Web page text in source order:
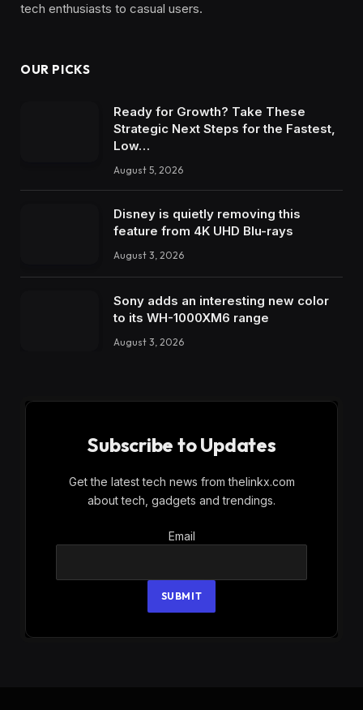
tech enthusiasts to casual users.
OUR PICKS
Ready for Growth? Take These
Strategic Next Steps for the Fastest,
Low…
August 5, 2026
Disney is quietly removing this
feature from 4K UHD Blu-rays
August 3, 2026
Sony adds an interesting new color
to its WH-1000XM6 range
August 3, 2026
Subscribe to Updates
Get the latest tech news from thelinkx.com
about tech, gadgets and trendings.
Email
Email
SUBMIT